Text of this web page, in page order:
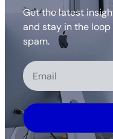
Get the latest
and stay in the
spam.